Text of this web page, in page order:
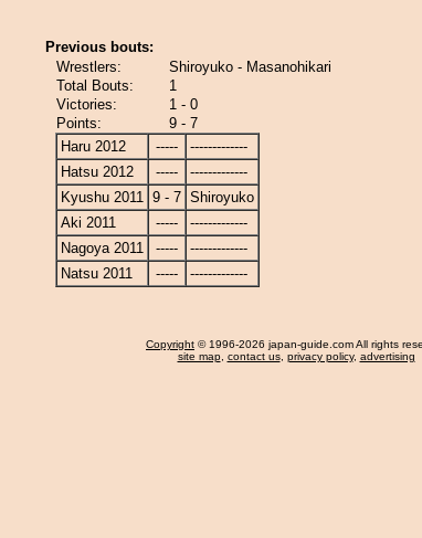
Previous bouts:
Wrestlers:
Shiroyuko - Masanohikari
Total Bouts:
1
Victories:
1 - 0
Points:
9 - 7
Haru 2012
-----
-------------
Hatsu 2012
-----
-------------
Kyushu 2011 9 - 7 Shiroyuko
Aki 2011
-----
-------------
Nagoya 2011
-----
-------------
Natsu 2011
----- -------------
Copyright © 1996-2026 japan-guide.com All rights
site map, contact us, privacy policy, advertising